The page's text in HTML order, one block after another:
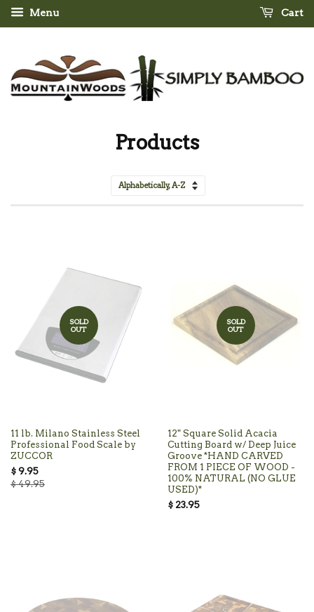
Menu Cart
Products
SOLD
OUT
11 lb. Milano Stainless Steel
Professional Food Scale by
ZUCCOR
$ 9.95
$ 49.95
SOLD
OUT
12" Square Solid Acacia
Cutting Board w/ Deep Juice
Groove *HAND CARVED
FROM 1 PIECE OF WOOD -
100% NATURAL (NO GLUE
USED)*
$ 23.95